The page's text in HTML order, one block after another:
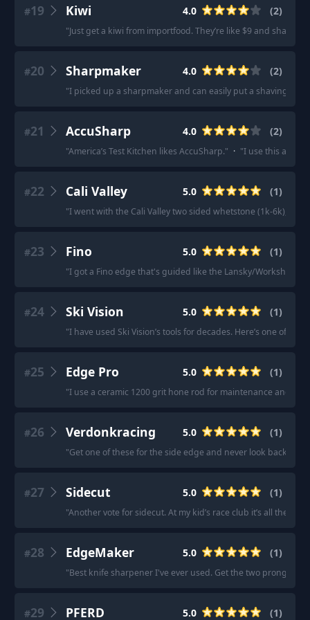
#19 Kiwi 4.0 (2)
"Just get a kiwi from importfood. They’re like $9 and sharp as
#20 Sharpmaker 4.0 (2)
"I picked up a sharpmaker and can easily put a shaving
#21 AccuSharp 4.0 (2)
"America’s Test Kitchen likes AccuSharp." · "I use this and
#22 Cali Valley 5.0 (1)
"I went with the Cali Valley two sided whetstone (1k-6k),
#23 Fino 5.0 (1)
"I got a Fino edge that's guided like the Lansky/
#24 Ski Vision 5.0 (1)
"I have used Ski Vision’s tools for decades. Here’s one of
#25 Edge Pro 5.0 (1)
"I use a ceramic 1200 grit hone rod for maintenance and
#26 Verdonkracing 5.0 (1)
"Get one of these for the side edge and never look back!
#27 Sidecut 5.0 (1)
"Another vote for sidecut. At my kid’s race club it’s all the
#28 EdgeMaker 5.0 (1)
"Best knife sharpener I've ever used. Get the two prong
#29 PFERD 5.0 (1)